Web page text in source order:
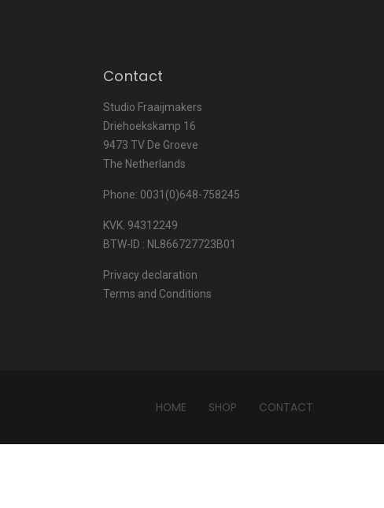
Contact
Studio Fraaijmakers
Driehoekskamp 16
9473 TV De Groeve
The Netherlands
Phone: 0031(0)648-758245
KVK. 94312249
BTW-ID : NL866727723B01
Privacy declaration
Terms and Conditions
HOME SHOP CONTACT